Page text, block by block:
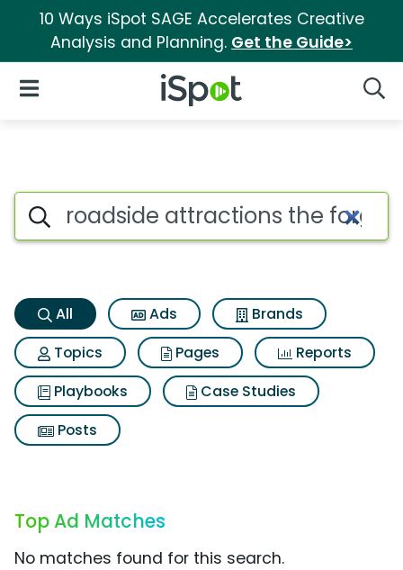
10 Ways iSpot SAGE Accelerates Creative
Analysis and Planning. Get the Guide>
iSpot Logo
Open Navigation
Roadside attractions the
Search iSpot
All Ads
Brands
Topics
Pages
Reports
Playbooks
Case Studies
Posts
Top Ad Matches
No matches found for this search.